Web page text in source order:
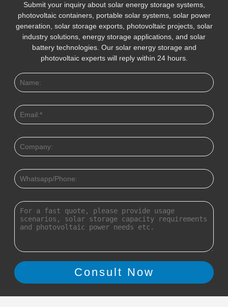
Submit your inquiry about solar energy storage systems,
photovoltaic containers, portable solar systems, solar power
generation, solar storage exports, photovoltaic projects, solar
industry solutions, energy storage applications, and solar
battery technologies. Our solar energy storage and
photovoltaic experts will reply within 24 hours.